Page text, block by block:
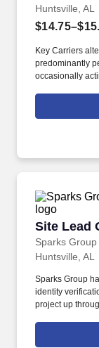
Huntsville, AL
Key Carriers
predominantly
occasionally
and effectively
and addressing
Site Lead
Sparks Group
Site Lead
Huntsville, AL
Sparks Group
identity
project up
and enjoys
hear from you.